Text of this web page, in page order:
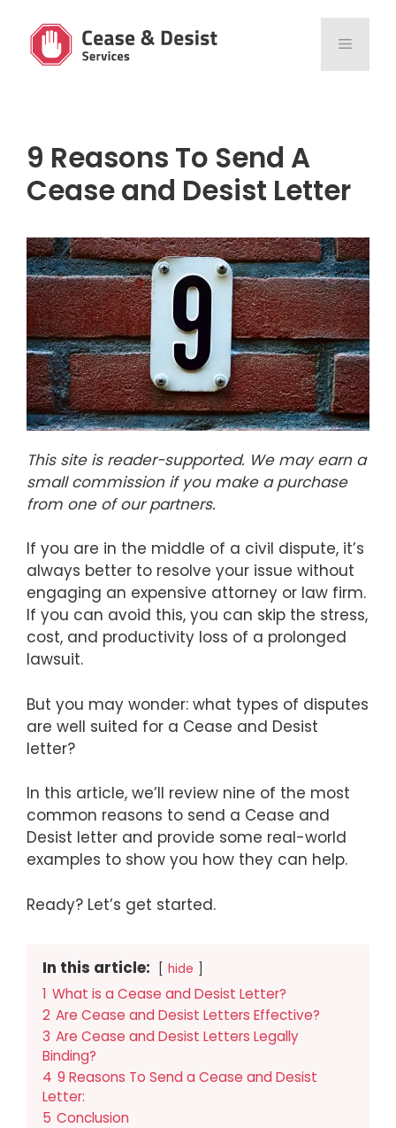
content
MENU
9 Reasons To Send A
Cease and Desist Letter
This site is reader-supported. We may earn a
small commission if you make a purchase
from one of our partners.
If you are in the middle of a civil dispute, it’s
always better to resolve your issue without
engaging an expensive attorney or law firm.
If you can avoid this, you can skip the stress,
cost, and productivity loss of a prolonged
lawsuit.
But you may wonder: what types of disputes
are well suited for a Cease and Desist
letter?
In this article, we’ll review nine of the most
common reasons to send a Cease and
Desist letter and provide some real-world
examples to show you how they can help.
Ready? Let’s get started.
In this article: hide
1 What is a Cease and Desist Letter?
2 Are Cease and Desist Letters Effective?
3 Are Cease and Desist Letters Legally
Binding?
4 9 Reasons To Send a Cease and Desist
Letter:
5 Conclusion